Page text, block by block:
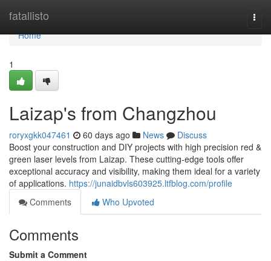
fatallisto
Home
Home
1
Laizap's from Changzhou
roryxgkk047461 60 days ago News
Discuss
Boost your construction and DIY projects with high precision red &
green laser levels from Laizap. These cutting-edge tools offer
exceptional accuracy and visibility, making them ideal for a variety
of applications. https://junaidbvls603925.ltfblog.com/profile
Comments
Who Upvoted
Comments
Submit a Comment